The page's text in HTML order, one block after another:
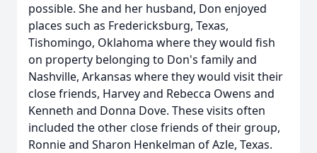
possible. She and her husband, Don enjoyed
places such as Fredericksburg, Texas,
Tishomingo, Oklahoma where they would fish
on property belonging to Don's family and
Nashville, Arkansas where they would visit their
close friends, Harvey and Rebecca Owens and
Kenneth and Donna Dove. These visits often
included the other close friends of their group,
Ronnie and Sharon Henkelman of Azle, Texas.